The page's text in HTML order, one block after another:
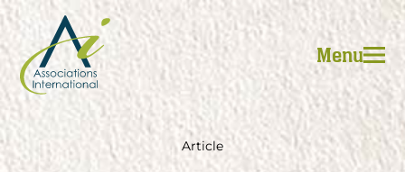
Skip
to
content
Menu
Article